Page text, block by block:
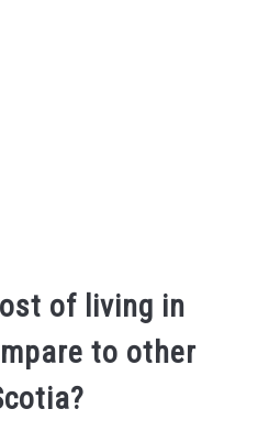
of living in
to other